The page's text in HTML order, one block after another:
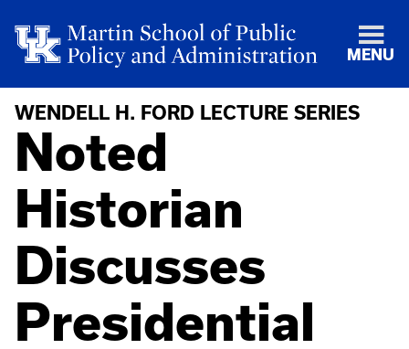
MENU
WENDELL H. FORD LECTURE SERIES
Noted
Historian
Discusses
Presidential